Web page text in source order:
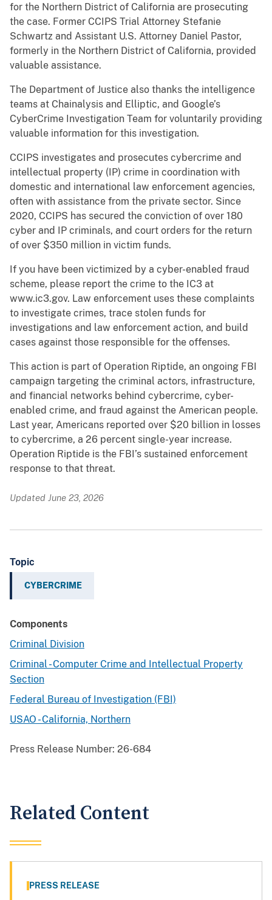
for the Northern District of California are prosecuting
the case. Former CCIPS Trial Attorney Stefanie
Schwartz and Assistant U.S. Attorney Daniel Pastor,
formerly in the Northern District of California, provided
valuable assistance.
The Department of Justice also thanks the intelligence
teams at Chainalysis and Elliptic, and Google’s
CyberCrime Investigation Team for voluntarily providing
valuable information for this investigation.
CCIPS investigates and prosecutes cybercrime and
intellectual property (IP) crime in coordination with
domestic and international law enforcement agencies,
often with assistance from the private sector. Since
2020, CCIPS has secured the conviction of over 180
cyber and IP criminals, and court orders for the return
of over $350 million in victim funds.
If you have been victimized by a cyber-enabled fraud
scheme, please report the crime to the IC3 at
www.ic3.gov. Law enforcement uses these complaints
to investigate crimes, trace stolen funds for
investigations and law enforcement action, and build
cases against those responsible for the offenses.
This action is part of Operation Riptide, an ongoing FBI
campaign targeting the criminal actors, infrastructure,
and financial networks behind cybercrime, cyber-
enabled crime, and fraud against the American people.
Last year, Americans reported over $20 billion in losses
to cybercrime, a 26 percent single-year increase.
Operation Riptide is the FBI’s sustained enforcement
response to that threat.
Updated June 23, 2026
Topic
CYBERCRIME
Components
Criminal Division
Criminal - Computer Crime and Intellectual Property
Section
Federal Bureau of Investigation (FBI)
USAO - California, Northern
Press Release Number: 26-684
Related Content
PRESS RELEASE